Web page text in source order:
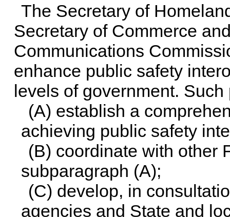
The Secretary of
Secretary of Commerce
Communications
enhance public safety
levels of government.
(A) establish a
achieving public safety
(B) coordinate with other
subparagraph (A);
(C) develop, in
agencies and State and